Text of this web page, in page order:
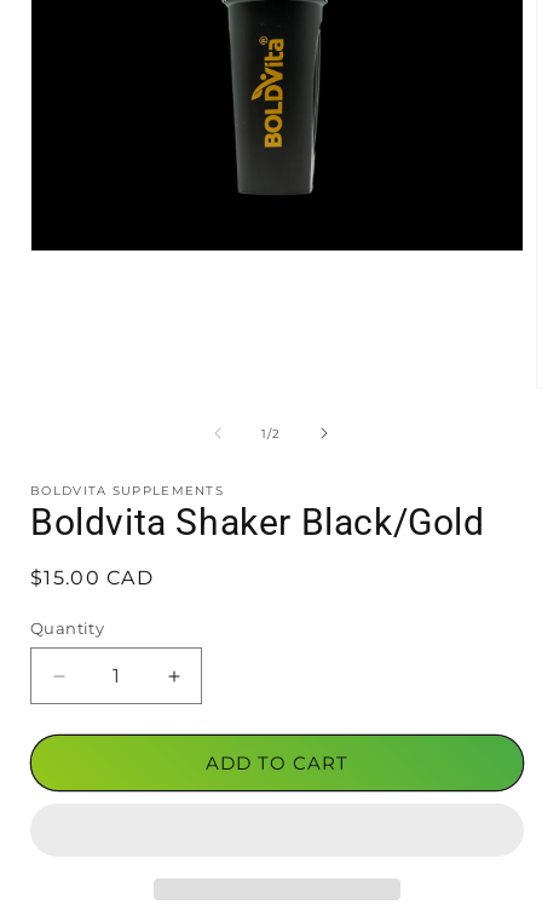
1/of
2
BOLDVITA SUPPLEMENTS
Boldvita Shaker Black/Gold
Regular
$15.00 CAD
Quantity
Decrease
quantity
for
Shaker
Increase
quantity
for
Boldvita
Shaker
ADD TO CART